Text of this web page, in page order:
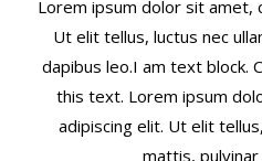
Lorem ipsum dolor sit amet,
Ut elit tellus, luctus nec
dapibus leo.I am text block.
this text. Lorem ipsum
adipiscing elit. Ut elit
mattis,